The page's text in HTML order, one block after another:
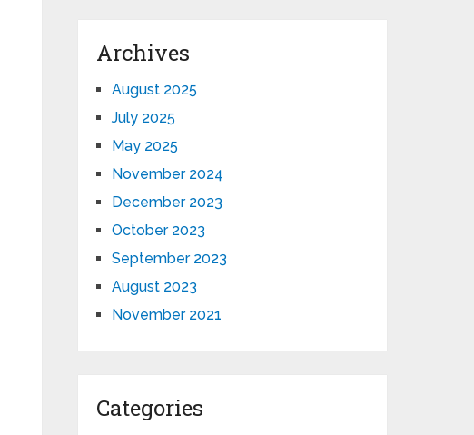
Archives
August 2025
July 2025
May 2025
November 2024
December 2023
October 2023
September 2023
August 2023
November 2021
Categories